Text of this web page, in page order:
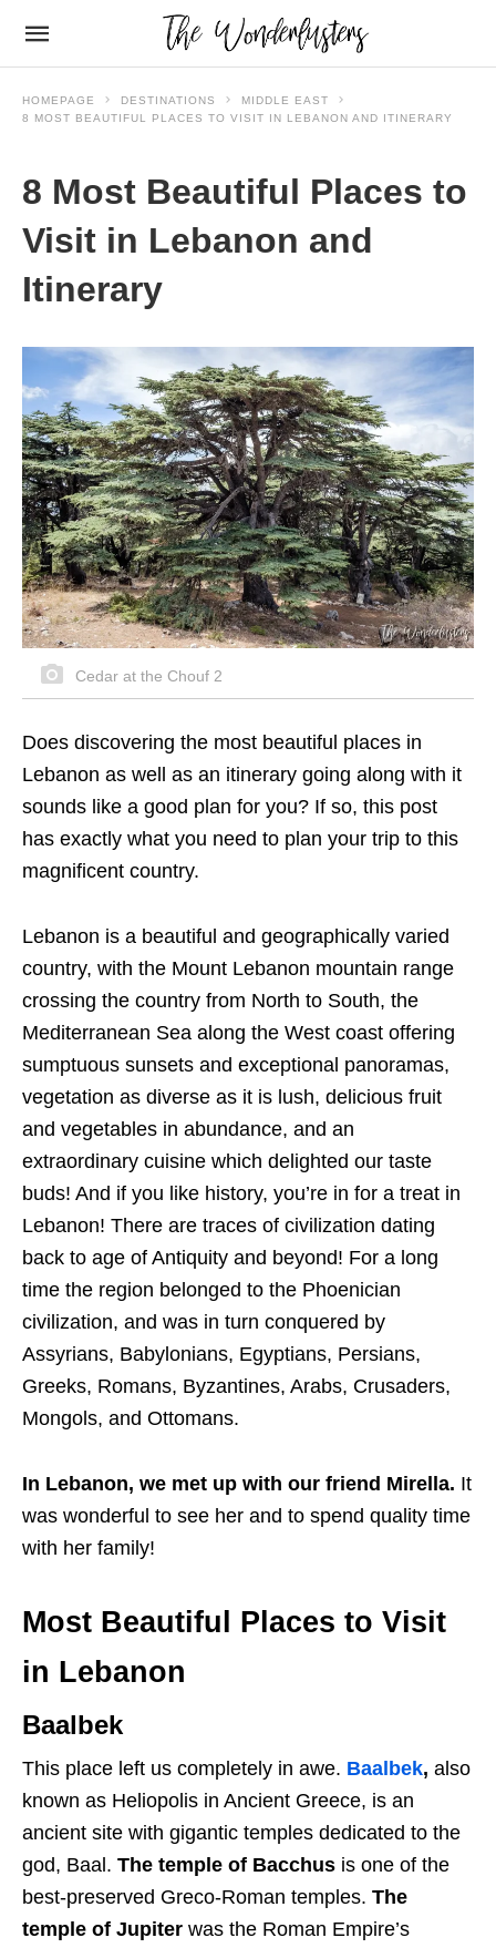
HOMEPAGE DESTINATIONS
MIDDLE EAST
8 MOST BEAUTIFUL PLACES TO VISIT IN LEBANON AND ITINERARY
8 Most Beautiful Places to
Visit in Lebanon and
Itinerary
Cedar at the Chouf 2
Does discovering the most beautiful places in
Lebanon as well as an itinerary going along with it
sounds like a good plan for you? If so, this post
has exactly what you need to plan your trip to this
magnificent country.
Lebanon is a beautiful and geographically varied
country, with the Mount Lebanon mountain range
crossing the country from North to South, the
Mediterranean Sea along the West coast offering
sumptuous sunsets and exceptional panoramas,
vegetation as diverse as it is lush, delicious fruit
and vegetables in abundance, and an
extraordinary cuisine which delighted our taste
buds! And if you like history, you’re in for a treat in
Lebanon! There are traces of civilization dating
back to age of Antiquity and beyond! For a long
time the region belonged to the Phoenician
civilization, and was in turn conquered by
Assyrians, Babylonians, Egyptians, Persians,
Greeks, Romans, Byzantines, Arabs, Crusaders,
Mongols, and Ottomans.
In Lebanon, we met up with our friend Mirella. It
was wonderful to see her and to spend quality time
with her family!
Most Beautiful Places to Visit
in Lebanon
Baalbek
This place left us completely in awe. Baalbek, also
known as Heliopolis in Ancient Greece, is an
ancient site with gigantic temples dedicated to the
god, Baal. The temple of Bacchus is one of the
best-preserved Greco-Roman temples. The
temple of Jupiter was the Roman Empire’s